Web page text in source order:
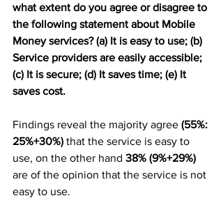
what extent do you agree or disagree to
the following statement about Mobile
Money services? (a) It is easy to use; (b)
Service providers are easily accessible;
(c) It is secure; (d) It saves time; (e) It
saves cost.
Findings reveal the majority agree (55%:
25%+30%) that the service is easy to
use, on the other hand 38% (9%+29%)
are of the opinion that the service is not
easy to use.